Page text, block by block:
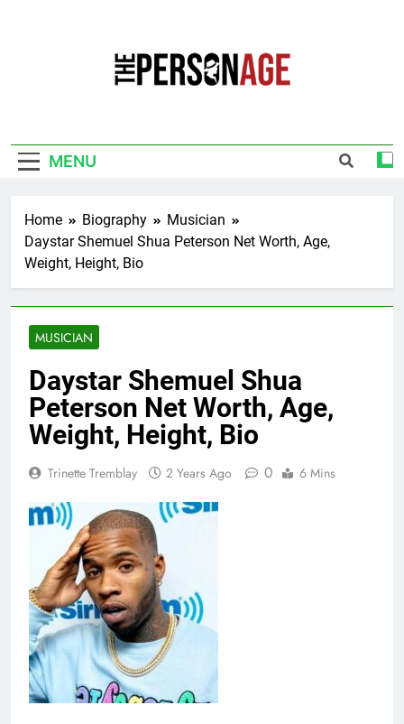
MENU
Home Biography
Musician
Daystar Shemuel Shua Peterson Net Worth, Age,
Weight, Height, Bio
MUSICIAN
Daystar Shemuel Shua
Peterson Net Worth, Age,
Weight, Height, Bio
Trinette Tremblay 2 Years Ago 0 6 Mins